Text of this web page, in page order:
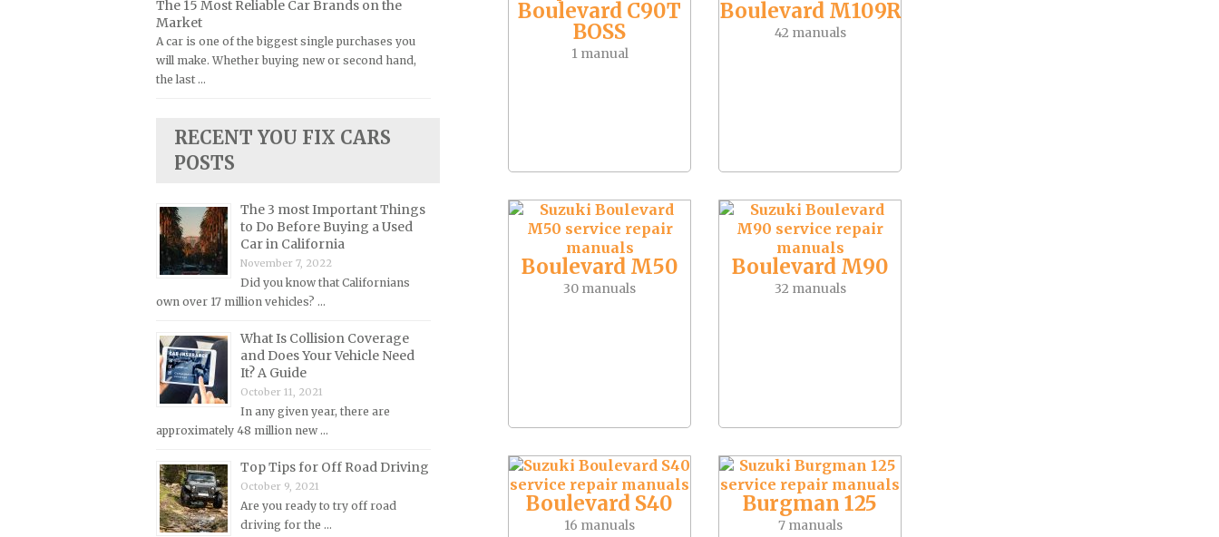
Boulevard C90T
BOSS
1 manual
Boulevard M109R
42 manuals
Boulevard M50
30 manuals
Boulevard M90
32 manuals
Boulevard S40
16 manuals
Burgman 125
7 manuals
Kia Repair Manuals
Lamborghini Repair Manuals
Lancia Repair Manuals
Lexus Repair Manuals
Lincoln Repair Manuals
Maserati Repair Manuals
Mazda Repair Manuals
Mercedes-Benz Repair Manuals
Mercury Repair Manuals
MG Repair Manuals
MINI Repair Manuals
Mitsubishi Repair Manuals
Morgan Repair Manuals
Morris Repair Manuals
Nissan Repair Manuals
Oldsmobile Repair Manuals
Opel Repair Manuals
The 15 Most Reliable Car Brands on the
Market
A car is one of the biggest single purchases you
will make. Whether buying new or second hand,
the last …
RECENT YOU FIX CARS
POSTS
The 3 most Important Things
to Do Before Buying a Used
Car in California
November 7, 2022
Did you know that Californians
own over 17 million vehicles? …
What Is Collision Coverage
and Does Your Vehicle Need
It? A Guide
October 11, 2021
In any given year, there are
approximately 48 million new …
Top Tips for Off Road Driving
October 9, 2021
Are you ready to try off road
driving for the …